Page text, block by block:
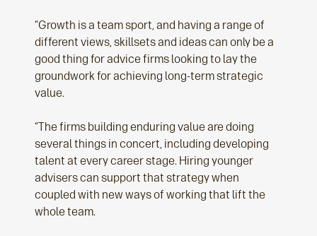
“Growth is a team sport, and having a range of
different views, skillsets and ideas can only be a
good thing for advice firms looking to lay the
groundwork for achieving long-term strategic
value.
“The firms building enduring value are doing
several things in concert, including developing
talent at every career stage. Hiring younger
advisers can support that strategy when
coupled with new ways of working that lift the
whole team.